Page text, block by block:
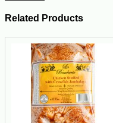
Related Products